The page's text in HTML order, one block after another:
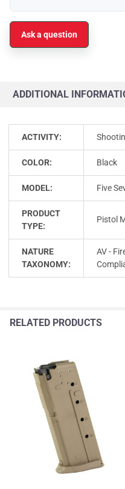
Ask a question
ADDITIONAL
ACTIVITY:
COLOR: Black
MODEL: Five
PRODUCT
TYPE:
Pistol
NATURE
TAXONOMY:
AV -
RELATED PRODUCTS